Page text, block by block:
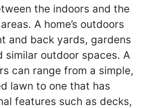
the indoors and the
A home’s outdoors
and back yards, gardens
similar outdoor spaces. A
can range from a simple,
lawn to one that has
features such as decks,